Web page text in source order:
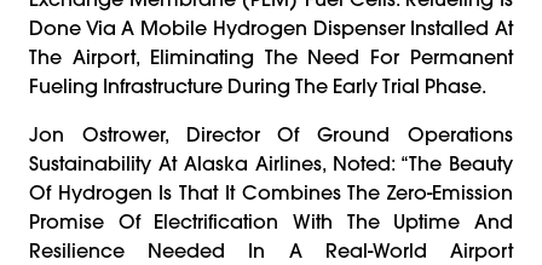
Done Via A Mobile Hydrogen Dispenser Installed At
The Airport, Eliminating The Need For Permanent
Fueling Infrastructure During The Early Trial Phase.
Jon Ostrower, Director Of Ground Operations
Sustainability At Alaska Airlines, Noted: “The Beauty
Of Hydrogen Is That It Combines The Zero-Emission
Promise Of Electrification With The Uptime And
Resilience Needed In A Real-World Airport